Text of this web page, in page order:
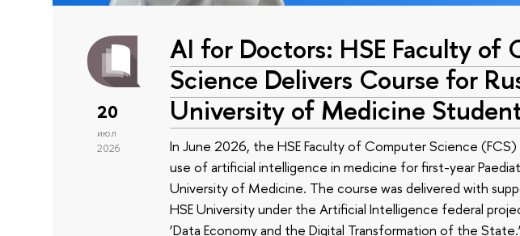
20
июл
2026
AI for Doctors: HSE Faculty of
Science Delivers Course for
University of Medicine
In June 2026, the HSE Faculty of Computer Science
use of artificial intelligence in medicine for first-year
University of Medicine. The course was delivered with
HSE University under the Artificial Intelligence federal
‘Data Economy and the Digital Transformation of the State.’